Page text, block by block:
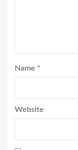
Name *
Website